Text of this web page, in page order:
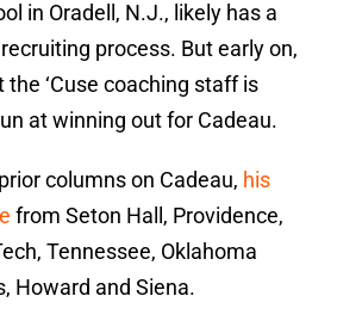
in Oradell, N.J., likely has a
process. But early on,
‘Cuse coaching staff is
at winning out for Cadeau.
columns on Cadeau, his
from Seton Hall, Providence,
Tennessee, Oklahoma
Howard and Siena.